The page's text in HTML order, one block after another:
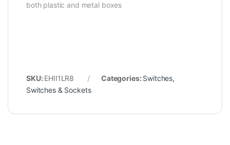
both plastic and metal boxes
SKU: EHII1LR8 Categories: Switches,
Switches & Sockets